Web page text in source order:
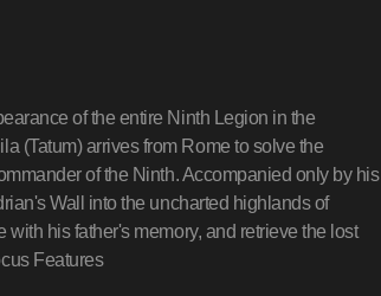
of the entire Ninth Legion in the
(Tatum) arrives from Rome to solve the
of the Ninth. Accompanied only by his
Wall into the uncharted highlands of
his father's memory, and retrieve the lost
Features